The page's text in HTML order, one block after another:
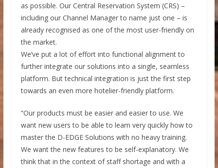
as possible. Our Central Reservation System (CRS) –
including our Channel Manager to name just one – is
already recognised as one of the most user-friendly on
the market.
We’ve put a lot of effort into functional alignment to
further integrate our solutions into a single, seamless
platform. But technical integration is just the first step
towards an even more hotelier-friendly platform.
“Our products must be easier and easier to use. We
want new users to be able to learn very quickly how to
master the D-EDGE Solutions with no heavy training.
We want the new features to be self-explanatory. We
think that in the context of staff shortage and with a